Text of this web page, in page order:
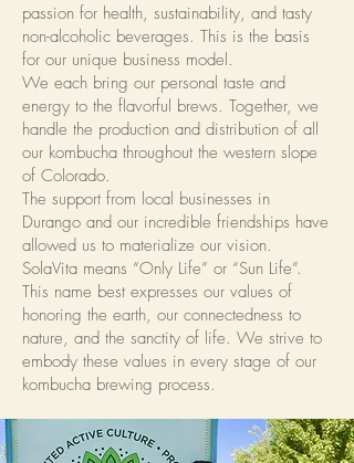
passion for health, sustainability, and tasty
non-alcoholic beverages. This is the basis
for our unique business model.
We each bring our personal taste and
energy to the flavorful brews. Together, we
handle the production and distribution of all
our kombucha throughout the western slope
of Colorado.
The support from local businesses in
Durango and our incredible friendships have
allowed us to materialize our vision.
SolaVita means “Only Life” or “Sun Life”.
This name best expresses our values of
honoring the earth, our connectedness to
nature, and the sanctity of life. We strive to
embody these values in every stage of our
kombucha brewing process.